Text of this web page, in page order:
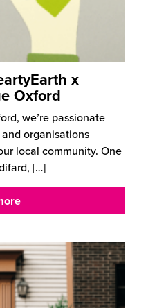
x
Oxford
we’re passionate
organisations
local community. One
[…]